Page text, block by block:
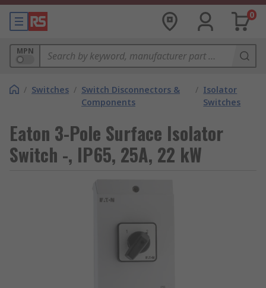
0
MPN
/ Switches / Switch Disconnectors &
Components
/ Isolator
Switches
Eaton 3-Pole Surface Isolator
Switch -, IP65, 25A, 22 kW